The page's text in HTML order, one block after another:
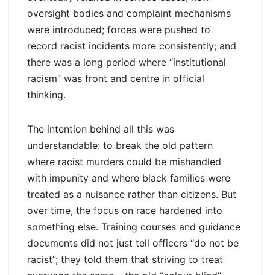
oversight bodies and complaint mechanisms
were introduced; forces were pushed to
record racist incidents more consistently; and
there was a long period where “institutional
racism” was front and centre in official
thinking.
The intention behind all this was
understandable: to break the old pattern
where racist murders could be mishandled
with impunity and where black families were
treated as a nuisance rather than citizens. But
over time, the focus on race hardened into
something else. Training courses and guidance
documents did not just tell officers “do not be
racist”; they told them that striving to treat